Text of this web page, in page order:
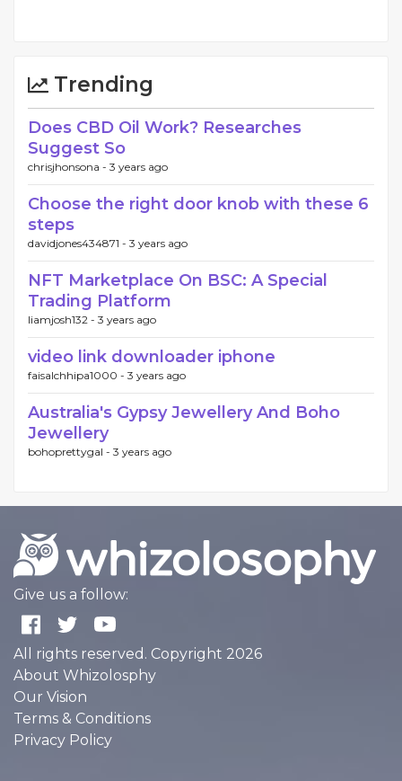
Trending
Does CBD Oil Work? Researches
Suggest So
chrisjhonsona - 3 years ago
Choose the right door knob with these 6
steps
davidjones434871 - 3 years ago
NFT Marketplace On BSC: A Special
Trading Platform
liamjosh132 - 3 years ago
video link downloader iphone
faisalchhipa1000 - 3 years ago
Australia's Gypsy Jewellery And Boho
Jewellery
bohoprettygal - 3 years ago
Give us a follow:
All rights reserved. Copyright 2026
About Whizolosphy
Our Vision
Terms & Conditions
Privacy Policy